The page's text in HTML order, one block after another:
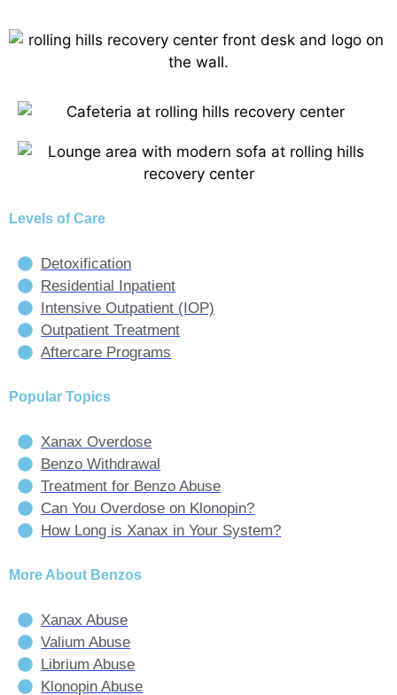
Levels of Care
Detoxification
Residential Inpatient
Intensive Outpatient (IOP)
Outpatient Treatment
Aftercare Programs
Popular Topics
Xanax Overdose
Benzo Withdrawal
Treatment for Benzo Abuse
Can You Overdose on Klonopin?
How Long is Xanax in Your System?
More About Benzos
Xanax Abuse
Valium Abuse
Librium Abuse
Klonopin Abuse​